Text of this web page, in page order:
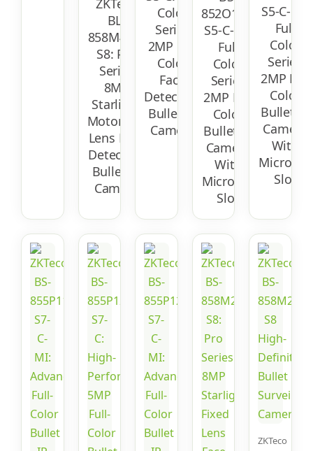
ZKTeco
BL-
858M48A-
S8: Pro
Series
8MP
Starlight
Motorized
Lens Face
Detection
Bullet IP
Camera
Color
Series
2MP Full
Color
Face
Detection
Bullet IP
Camera
852O11T-
S5-C-MI:
Full
Color
Series
2MP Full
Color
Bullet IP
Camera
With
Micro-SD
Slot
S5-C-MI:
Full
Color
Series
2MP Full
Color
Bullet IP
Camera
With
Micro-SD
Slot
ZKTeco